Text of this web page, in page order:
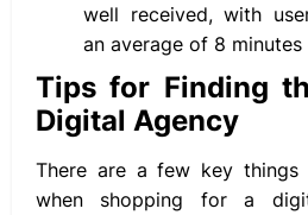
well received, with
an average of 8 minutes
Tips for Finding
Digital Agency
There are a few key
when shopping for a